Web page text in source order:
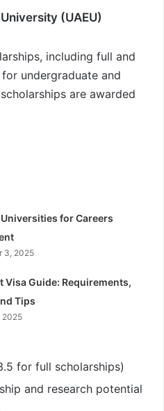
(UAEU)
including full and
undergraduate and
are awarded
Universities for Careers
3, 2025
Visa Guide: Requirements,
Tips
2025
for full scholarships)
and research potential